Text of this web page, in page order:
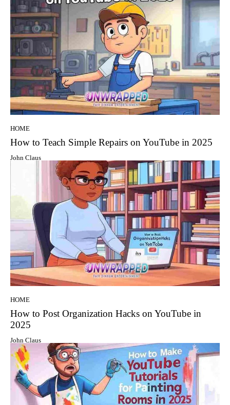
HOME
How to Teach Simple Repairs on YouTube in 2025
John Claus
HOME
How to Post Organization Hacks on YouTube in
2025
John Claus